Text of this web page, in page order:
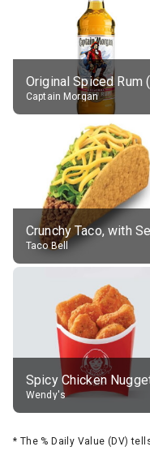
Captain Morgan
Taco Bell
Wendy's
* The % Daily Value (DV)